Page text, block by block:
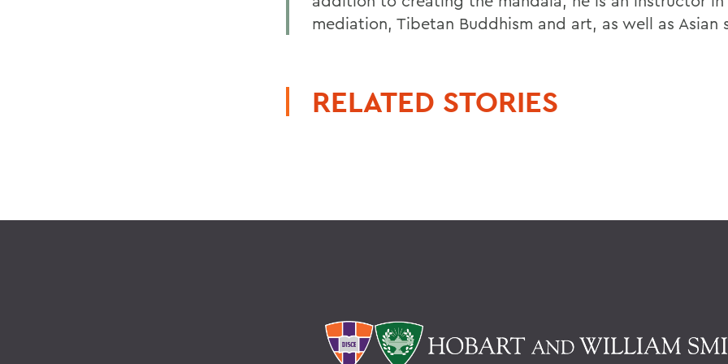
mediation, Tibetan Buddhism and art, as well as Asian
RELATED STORIES